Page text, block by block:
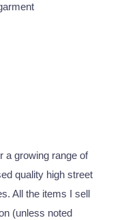
a growing range of
quality high street
All the items I sell
(unless noted